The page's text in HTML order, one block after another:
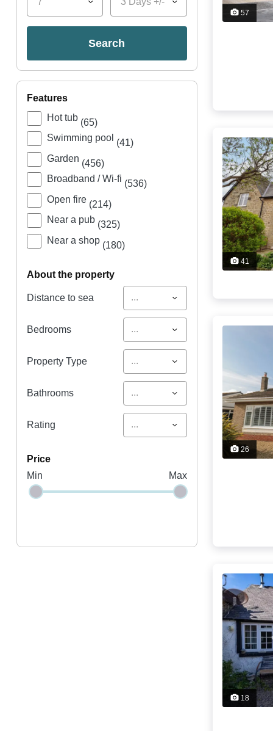
search
features
Hot tub (65)
Swimming pool (41)
Garden (456)
Broadband / Wi-fi (536)
Open fire (214)
Near a pub (325)
Near a shop (180)
about the property
Distance to sea ...
Bedrooms ...
Property Type ...
Bathrooms ...
Rating ...
price
Min
Max
57
41
26
18